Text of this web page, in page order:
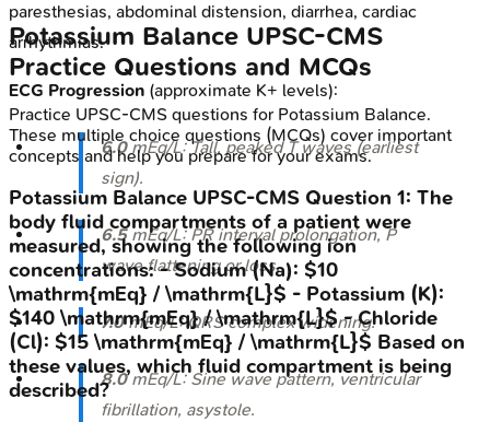
paresthesias, abdominal distension, diarrhea, cardiac
arrhythmias.
ECG Progression (approximate K+ levels):
6.0mEq/L: Tall, peaked T waves (earliest
sign).
6.5mEq/L: PR interval prolongation, P
wave flattening or loss.
7.0mEq/L: QRS complex widening.
8.0mEq/L: Sine wave pattern, ventricular
fibrillation, asystole.
Potassium Balance UPSC-CMS
Practice Questions and MCQs
Practice UPSC-CMS questions for Potassium Balance.
These multiple choice questions (MCQs) cover important
concepts and help you prepare for your exams.
Potassium Balance UPSC-CMS Question 1: The
body fluid compartments of a patient were
measured, showing the following ion
concentrations: - Sodium (Na): $10
\mathrm{mEq} / \mathrm{L}$ - Potassium (K):
$140 \mathrm{mEq} / \mathrm{L}$ - Chloride
(Cl): $15 \mathrm{mEq} / \mathrm{L}$ Based on
these values, which fluid compartment is being
described?